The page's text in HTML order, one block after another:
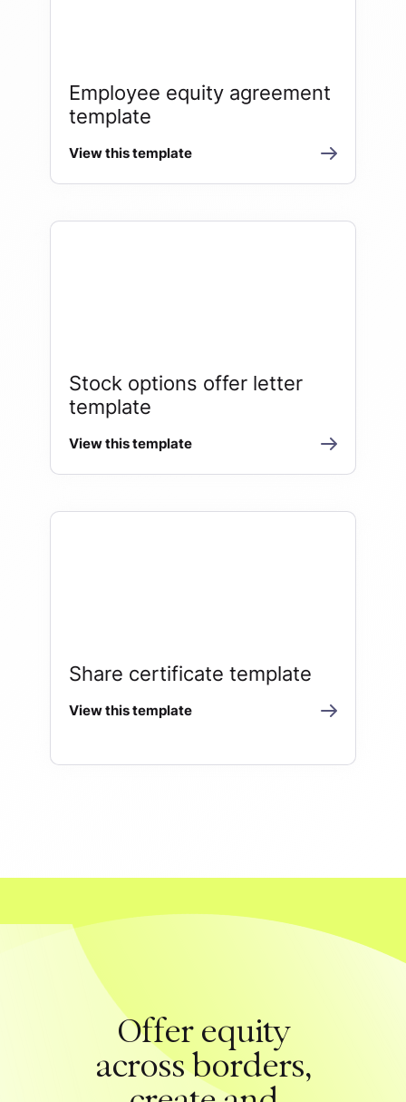
Employee equity agreement
template
View this template
Stock options offer letter
template
View this template
Share certificate template
View this template
Offer equity
across borders,